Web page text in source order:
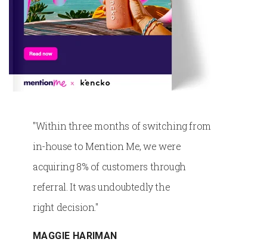
"Within three months of switching from
in-house to Mention Me, we were
acquiring 8% of customers through
referral. It was undoubtedly the
right decision.​​"
MAGGIE HARIMAN